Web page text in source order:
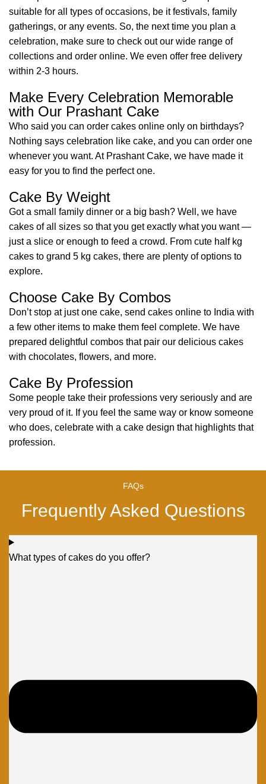
suitable for all types of occasions, be it festivals, family
gatherings, or any events. So, the next time you plan a
celebration, make sure to check out our wide range of
collections and order online. We even offer free delivery
within 2-3 hours.
Make Every Celebration Memorable
with Our Prashant Cake
Who said you can order cakes online only on birthdays?
Nothing says celebration like cake, and you can order one
whenever you want. At Prashant Cake, we have made it
easy for you to find the perfect one.
Cake By Weight
Got a small family dinner or a big bash? Well, we have
cakes of all sizes so that you get exactly what you want —
just a slice or enough to feed a crowd. From cute half kg
cakes to grand 5 kg cakes, there are plenty of options to
explore.
Choose Cake By Combos
Don’t stop at just one cake, send cakes online to India with
a few other items to make them feel complete. We have
prepared delightful combos that pair our delicious cakes
with chocolates, flowers, and more.
Cake By Profession
Some people take their professions very seriously and are
very proud of it. If you feel the same way or know someone
who does, celebrate with a cake design that highlights that
profession.
FAQs
Frequently Asked Questions
What types of cakes do you offer?